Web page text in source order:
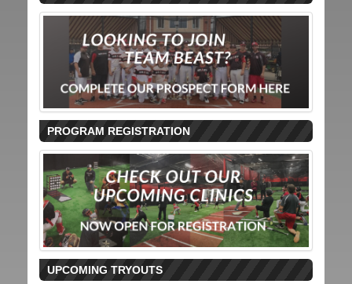
PROGRAM REGISTRATION
UPCOMING TRYOUTS